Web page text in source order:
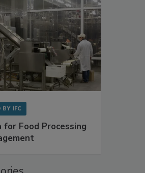
BY IFC
for Food Processing